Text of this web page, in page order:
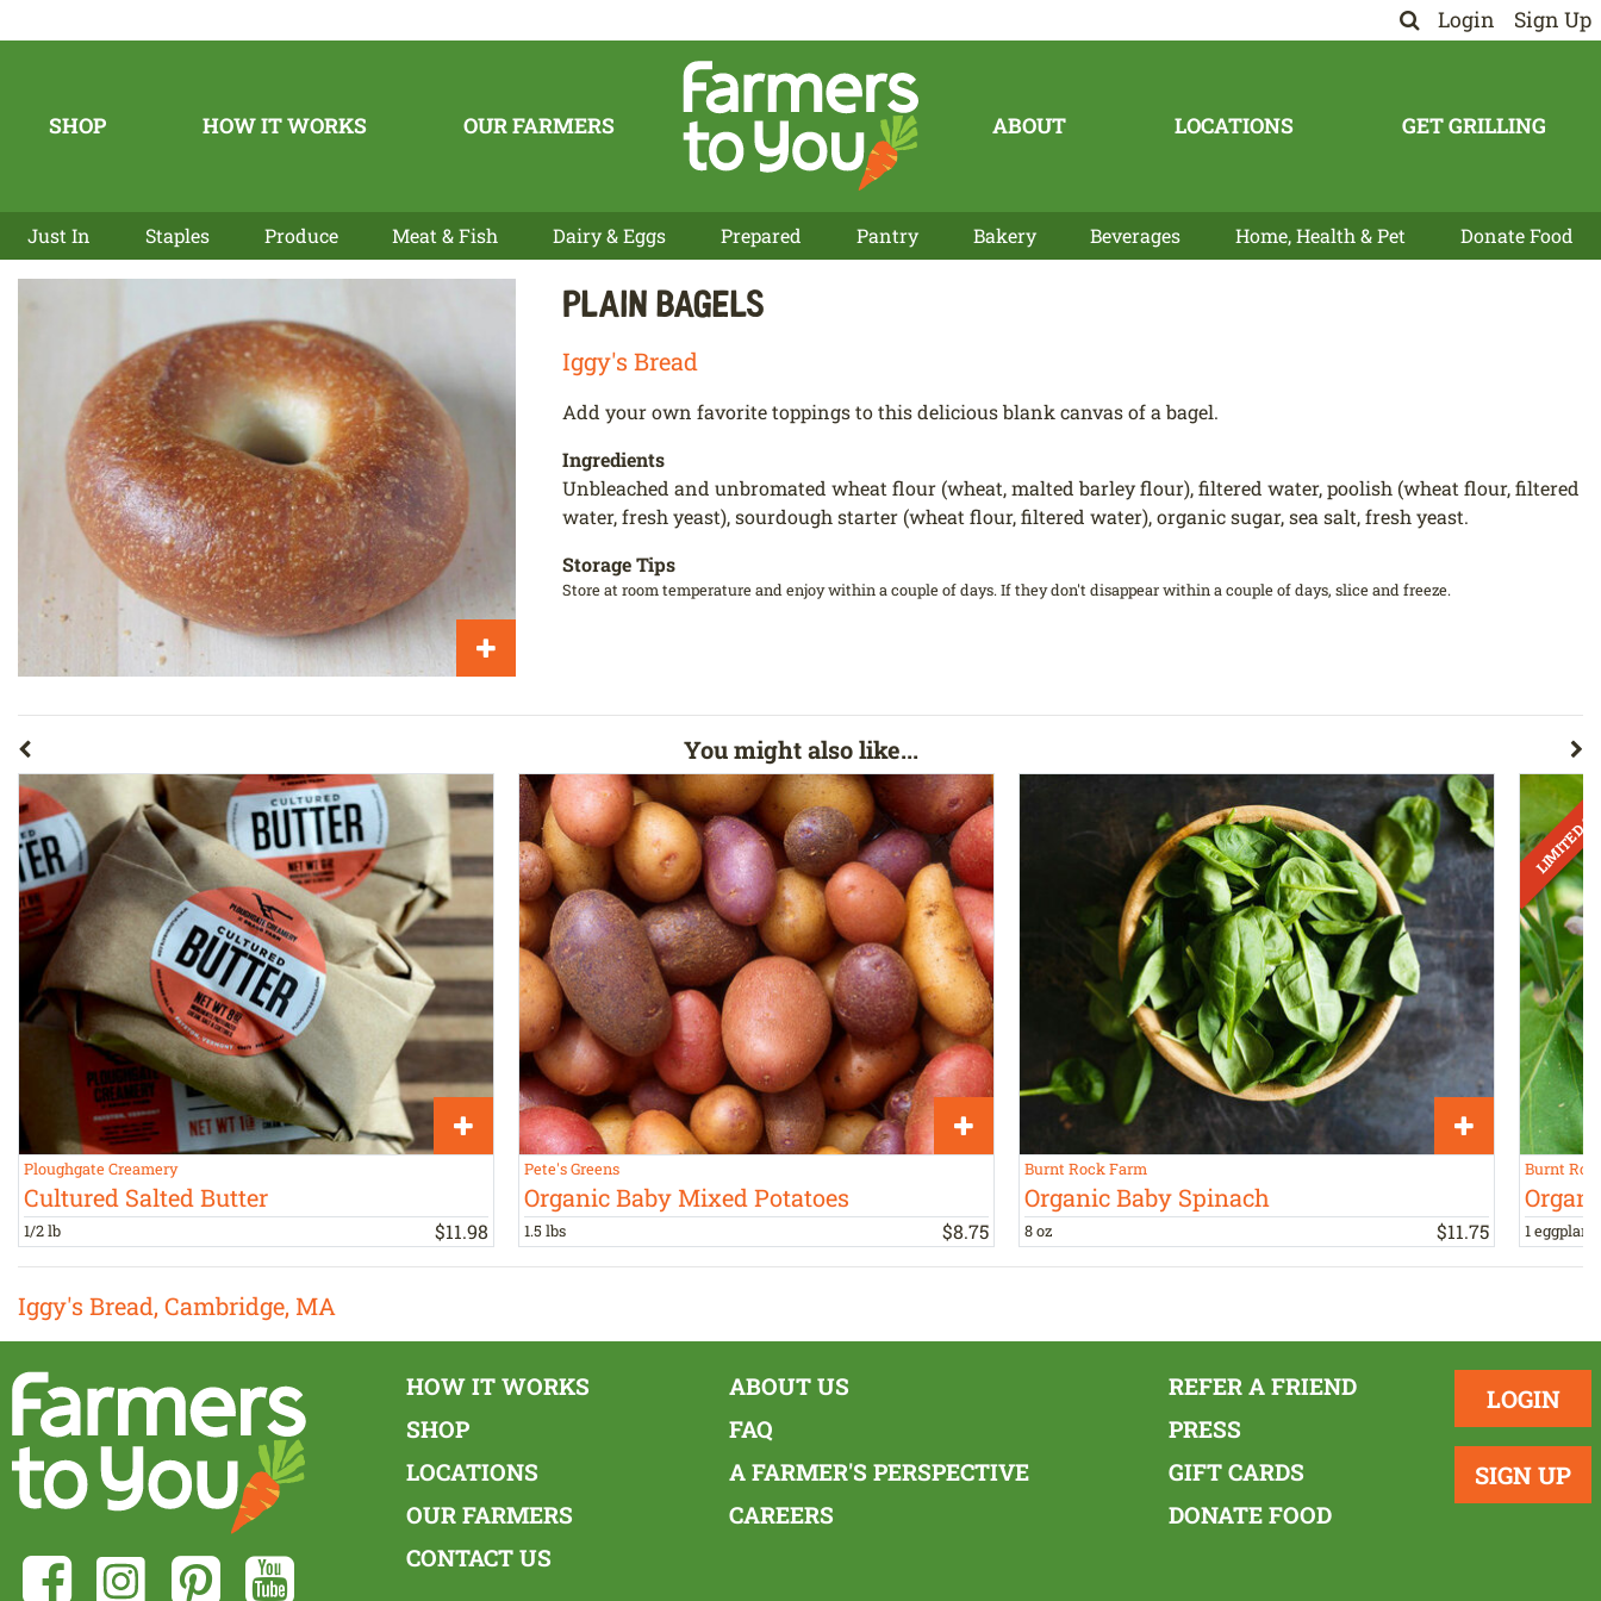
Login Sign Up
SHOP HOW IT WORKS OUR FARMERS ABOUT LOCATIONS GET GRILLING
Just In Staples Produce Meat & Fish Dairy & Eggs Prepared Pantry Bakery Beverages Home, Health & Pet Donate Food
Plain Bagels
Iggy's Bread
Add your own favorite toppings to this delicious blank canvas of a bagel.
Ingredients
Unbleached and unbromated wheat flour (wheat, malted barley flour), filtered water, poolish (wheat flour, filtered
water, fresh yeast), sourdough starter (wheat flour, filtered water), organic sugar, sea salt, fresh yeast.
Storage Tips
Store at room temperature and enjoy within a couple of days. If they don't disappear within a couple of days, slice and freeze.
You might also like...
Ploughgate Creamery
Cultured Salted Butter
1/2 lb $11.98
Pete's Greens
Organic Baby Mixed Potatoes
1.5 lbs $8.75
Burnt Rock Farm
Organic Baby Spinach
8 oz $11.75
Burnt
1
Iggy's Bread, Cambridge, MA
LOGIN
SIGN UP
HOW IT WORKS
SHOP
LOCATIONS
OUR FARMERS
CONTACT US
ABOUT US
FAQ
A FARMER'S PERSPECTIVE
CAREERS
REFER A FRIEND
PRESS
GIFT CARDS
DONATE FOOD